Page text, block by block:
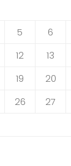
5 6
12 13
19 20
26 27